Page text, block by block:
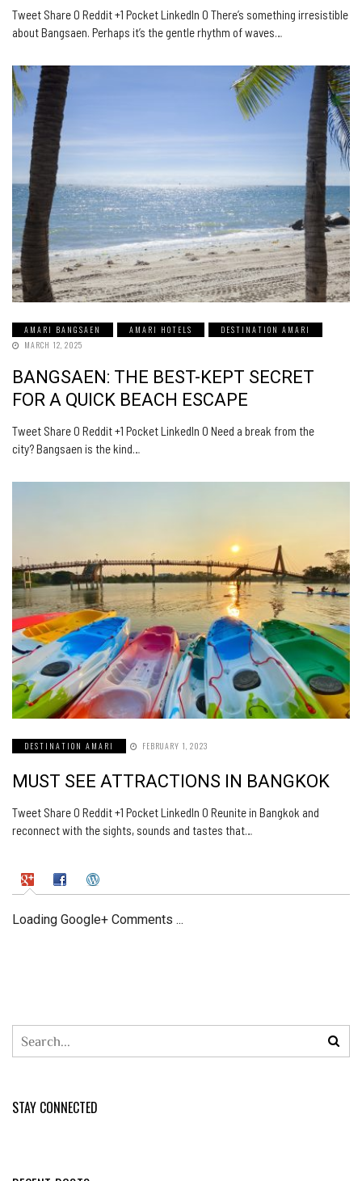
Tweet Share 0 Reddit +1 Pocket LinkedIn 0 There’s something irresistible
about Bangsaen. Perhaps it’s the gentle rhythm of waves…
AMARI BANGSAEN AMARI HOTELS
DESTINATION AMARI
MARCH 12, 2025
BANGSAEN: THE BEST-KEPT SECRET
FOR A QUICK BEACH ESCAPE
Tweet Share 0 Reddit +1 Pocket LinkedIn 0 Need a break from the
city? Bangsaen is the kind…
DESTINATION AMARI FEBRUARY 1, 2023
MUST SEE ATTRACTIONS IN BANGKOK
Tweet Share 0 Reddit +1 Pocket LinkedIn 0 Reunite in Bangkok and
reconnect with the sights, sounds and tastes that…
Loading Google+ Comments ...
STAY CONNECTED